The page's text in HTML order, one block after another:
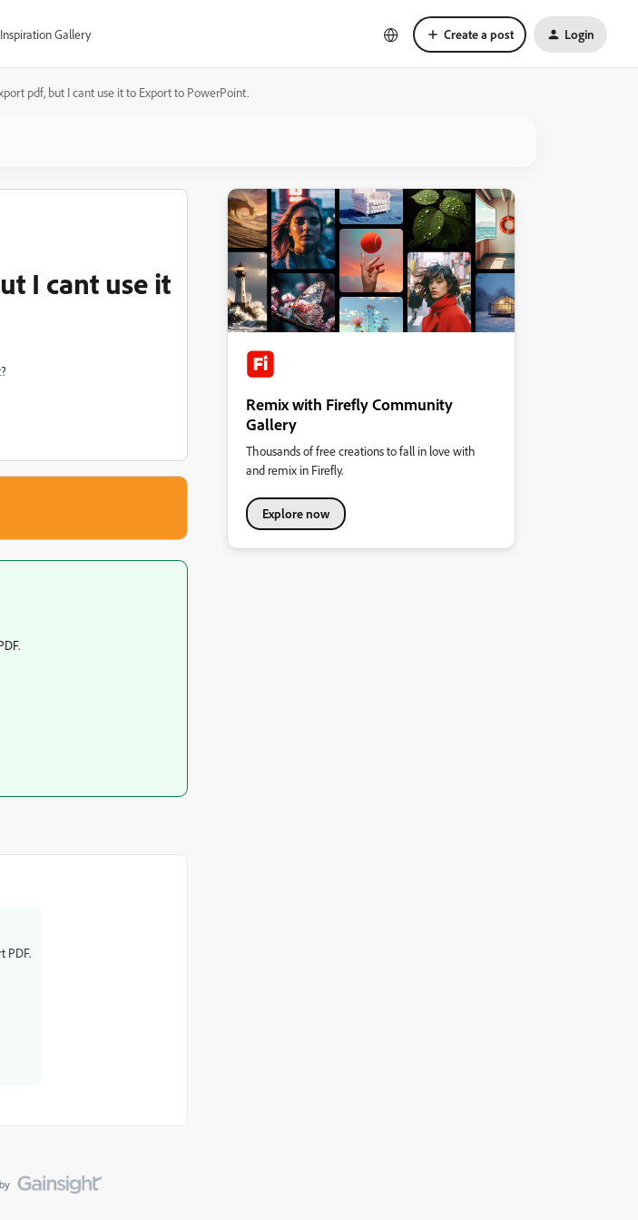
Inspiration Gallery Create a post Login
pdf, but I cant use it to Export to PowerPoint.
I cant use it
PDF.
Remix with Firefly Community
Gallery
Thousands of free creations to fall in love with
and remix in Firefly.
Explore now